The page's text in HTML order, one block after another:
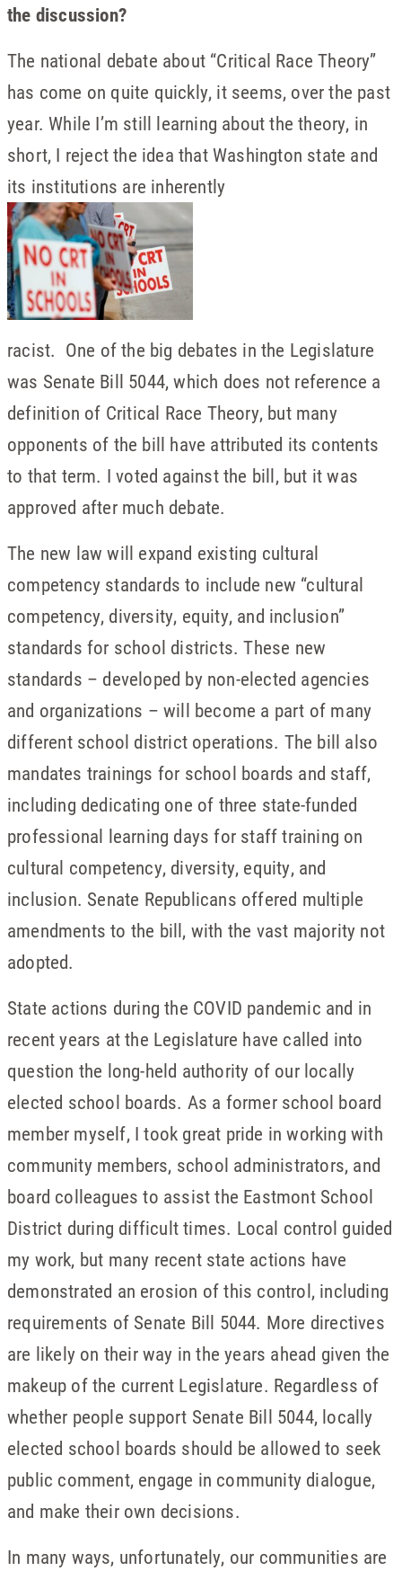
the discussion?
The national debate about “Critical Race Theory”
has come on quite quickly, it seems, over the past
year. While I’m still learning about the theory, in
short, I reject the idea that Washington state and
its institutions are inherently
racist. One of the big debates in the Legislature
was Senate Bill 5044, which does not reference a
definition of Critical Race Theory, but many
opponents of the bill have attributed its contents
to that term. I voted against the bill, but it was
approved after much debate.
The new law will expand existing cultural
competency standards to include new “cultural
competency, diversity, equity, and inclusion”
standards for school districts. These new
standards – developed by non-elected agencies
and organizations – will become a part of many
different school district operations. The bill also
mandates trainings for school boards and staff,
including dedicating one of three state-funded
professional learning days for staff training on
cultural competency, diversity, equity, and
inclusion. Senate Republicans offered multiple
amendments to the bill, with the vast majority not
adopted.
State actions during the COVID pandemic and in
recent years at the Legislature have called into
question the long-held authority of our locally
elected school boards. As a former school board
member myself, I took great pride in working with
community members, school administrators, and
board colleagues to assist the Eastmont School
District during difficult times. Local control guided
my work, but many recent state actions have
demonstrated an erosion of this control, including
requirements of Senate Bill 5044. More directives
are likely on their way in the years ahead given the
makeup of the current Legislature. Regardless of
whether people support Senate Bill 5044, locally
elected school boards should be allowed to seek
public comment, engage in community dialogue,
and make their own decisions.
In many ways, unfortunately, our communities are